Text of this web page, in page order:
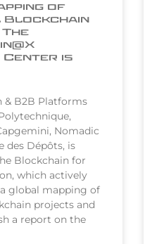
of
Blockchain
Center is
& B2B Platforms
Nomadic
des Dépôts, is
Blockchain for
which actively
global mapping of
projects and
a report on the